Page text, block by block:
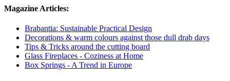
Magazine Articles:
Brabantia: Sustainable Practical Design
Decorations & warm colours against those dull drab days
Tips & Tricks around the cutting board
Glass Fireplaces - Coziness at Home
Box Springs - A Trend in Europe